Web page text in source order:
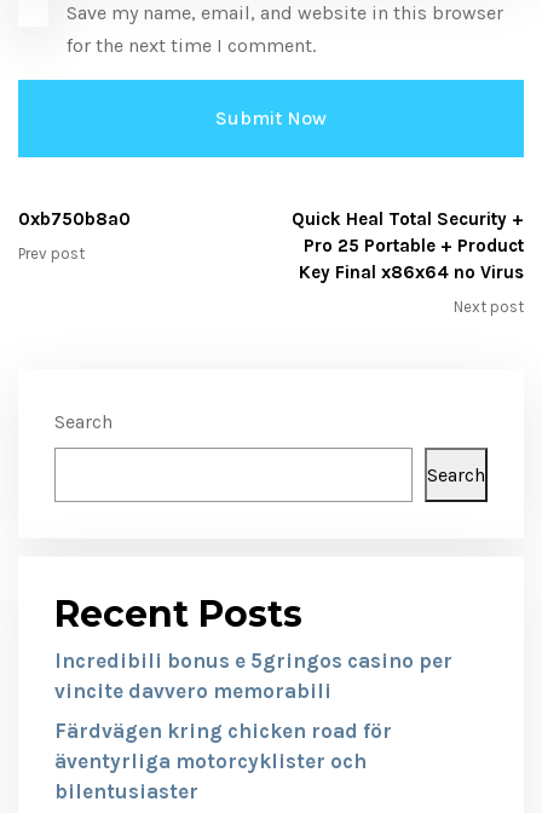
Save my name, email, and website in this browser
for the next time I comment.
0xb750b8a0
Prev post
Quick Heal Total Security +
Pro 25 Portable + Product
Key Final x86x64 no Virus
Next post
Search
Search
Recent Posts
Incredibili bonus e 5gringos casino per
vincite davvero memorabili
Färdvägen kring chicken road för
äventyrliga motorcyklister och
bilentusiaster